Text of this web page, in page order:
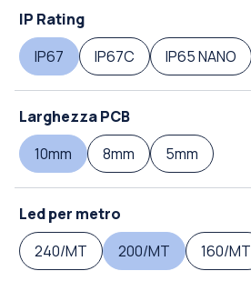
IP Rating
IP67
IP67C IP65 NANO
Larghezza PCB
10mm
8mm 5mm
Led per metro
240/MT
200/MT 160/MT